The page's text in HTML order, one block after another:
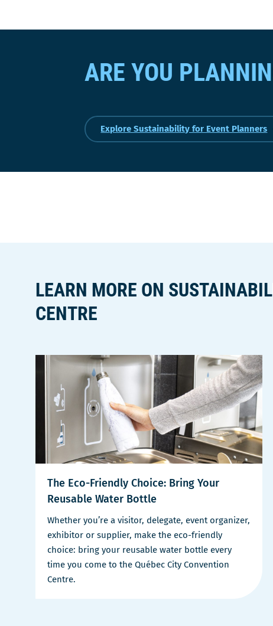
ARE YOU
Explore Sustainability for Event Planners
LEARN MORE ON
CENTRE
The Eco-Friendly Choice: Bring Your
Reusable Water Bottle
Whether you’re a visitor, delegate, event organizer,
exhibitor or supplier, make the eco-friendly
choice: bring your reusable water bottle every
time you come to the Québec City Convention
Centre.